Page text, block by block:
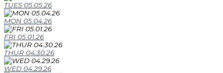
TUES 05.05.26
MON 05.04.26
FRI 05.01.26
THUR 04.30.26
WED 04.29.26